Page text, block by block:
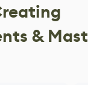
&